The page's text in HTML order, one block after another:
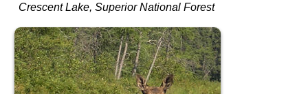
Crescent Lake, Superior National Forest